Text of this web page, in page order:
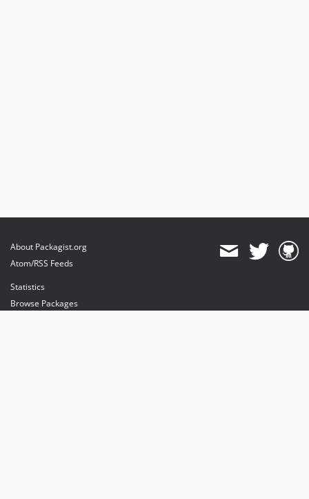
About Packagist.org
Atom/RSS Feeds
Statistics
Browse Packages